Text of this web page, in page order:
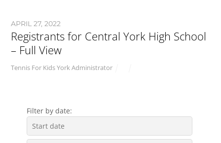
APRIL 27, 2022
Registrants for Central York High School
– Full View
Tennis For Kids York Administrator
Filter by date: